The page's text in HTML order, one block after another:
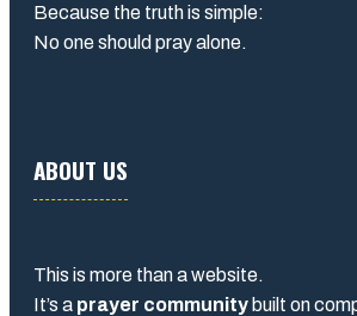
Because the truth is simple:
No one should pray alone.
ABOUT US
This is more than a website.
It’s a prayer community built on